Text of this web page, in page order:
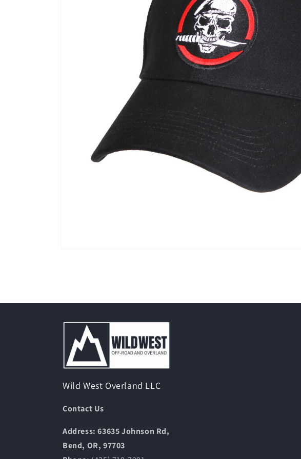
Wild West Overland LLC
Contact Us
Address: 63635 Johnson Rd,
Bend, OR, 97703